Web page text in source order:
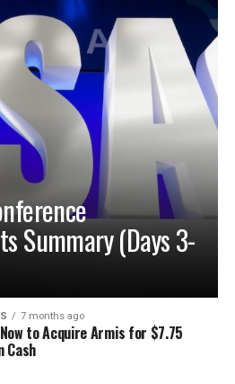
Summary (Days 3-
7 months ago
to Acquire Armis for $7.75
Cash